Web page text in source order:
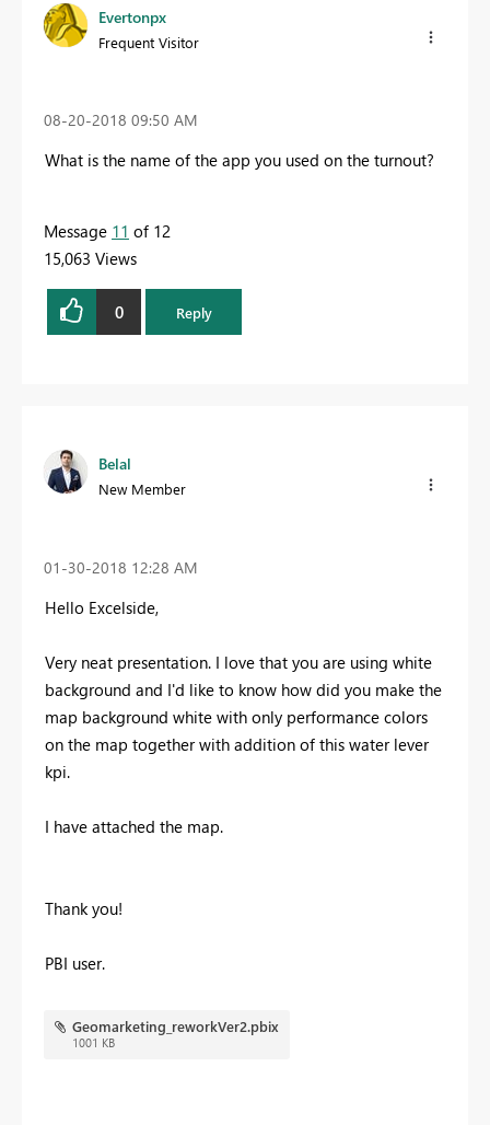
Evertonpx
Frequent Visitor
‎08-20-2018 09:50 AM
What is the name of the app you used on the turnout?
Message 11 of 12
15,063 Views
0 Reply
Belal
New Member
‎01-30-2018 12:28 AM
Hello Excelside,
Very neat presentation. I love that you are using white
background and I'd like to know how did you make the
map background white with only performance colors
on the map together with addition of this water lever
kpi.
I have attached the map.
Thank you!
PBI user.
Geomarketing_reworkVer2.pbix
1001 KB